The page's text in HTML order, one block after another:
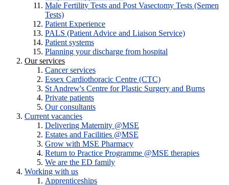
Male Fertility Tests and Post Vasectomy Tests (Semen
Tests)
Patient Experience
PALS (Patient Advice and Liaison Service)
Patient systems
Planning your discharge from hospital
Our services
Cancer services
Essex Cardiothoracic Centre (CTC)
St Andrew's Centre for Plastic Surgery and Burns
Private patients
Our consultants
Current vacancies
Delivering Maternity @MSE
Estates and Facilities @MSE
Grow with MSE Pharmacy
Return to Practice Programme @MSE therapies
We are the ED family
Working with us
Apprenticeships